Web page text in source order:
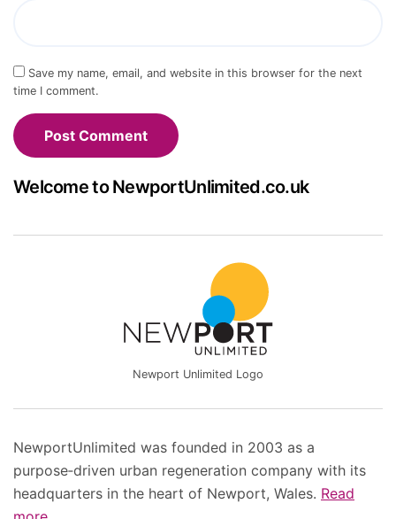
Save my name, email, and website in this browser for the next
time I comment.
Welcome to NewportUnlimited.co.uk
Newport Unlimited Logo
NewportUnlimited was founded in 2003 as a
purpose‑driven urban regeneration company with its
headquarters in the heart of Newport, Wales. Read